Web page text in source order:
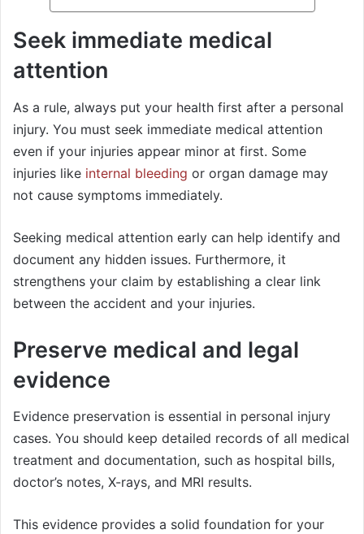
Seek immediate medical
attention
As a rule, always put your health first after a personal
injury. You must seek immediate medical attention
even if your injuries appear minor at first. Some
injuries like internal bleeding or organ damage may
not cause symptoms immediately.
Seeking medical attention early can help identify and
document any hidden issues. Furthermore, it
strengthens your claim by establishing a clear link
between the accident and your injuries.
Preserve medical and legal
evidence
Evidence preservation is essential in personal injury
cases. You should keep detailed records of all medical
treatment and documentation, such as hospital bills,
doctor’s notes, X-rays, and MRI results.
This evidence provides a solid foundation for your